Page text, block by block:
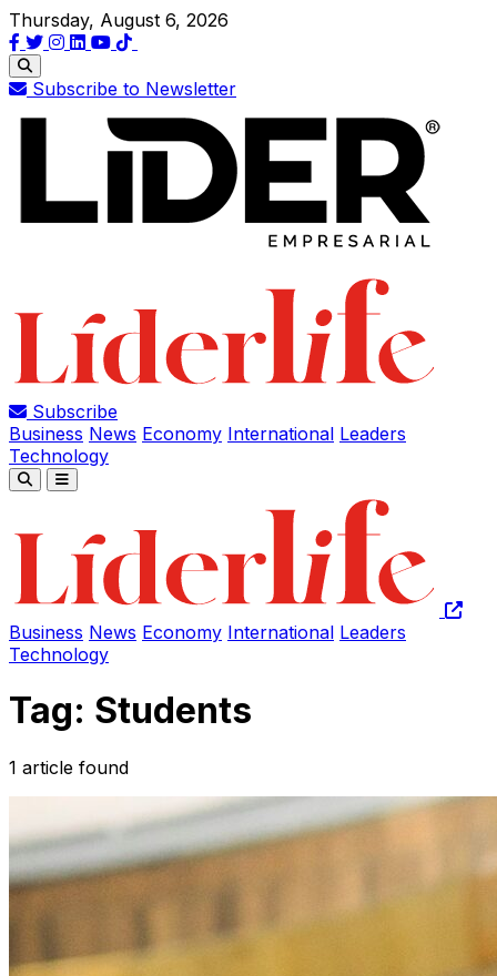
Thursday, August 6, 2026
Subscribe to Newsletter
Subscribe
Business News Economy International Leaders
Technology
Business News Economy International Leaders
Technology
Tag: Students
1 article found